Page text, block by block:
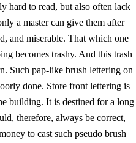
hard to read, but also often lack
a master can give them after
and miserable. That which one
becomes trashy. And this trash
Such pap-like brush lettering on
done. Store front lettering is
building. It is destined for a long
therefore, always be correct,
to cast such pseudo brush